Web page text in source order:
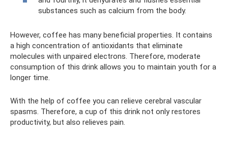
substances such as calcium from the body.
However, coffee has many beneficial properties. It contains
a high concentration of antioxidants that eliminate
molecules with unpaired electrons. Therefore, moderate
consumption of this drink allows you to maintain youth for a
longer time.
With the help of coffee you can relieve cerebral vascular
spasms. Therefore, a cup of this drink not only restores
productivity, but also relieves pain.